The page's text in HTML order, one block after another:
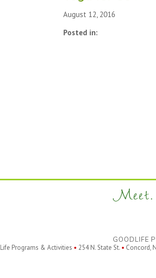
August 12, 2016
Posted in:
Meet.
GOODLIFE
Programs & Activities • 254 N. State St. • Concord,